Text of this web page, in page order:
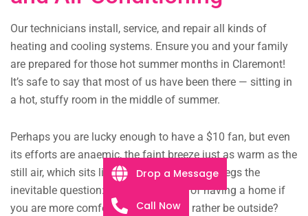
Our technicians install, service, and repair all kinds of
heating and cooling systems. Ensure you and your family
are prepared for those hot summer months in Claremont!
It’s safe to say that most of us have been there — sitting in
a hot, stuffy room in the middle of summer.
Perhaps you are lucky enough to have a $10 fan, but even
its efforts are anaemic, the faint breeze just as warm as the
still air, which sits like murky pond water. It begs the
inevitable question: what is the point of having a home if
you are more comfortable and would rather be outside?
Drop a Message
Call Now